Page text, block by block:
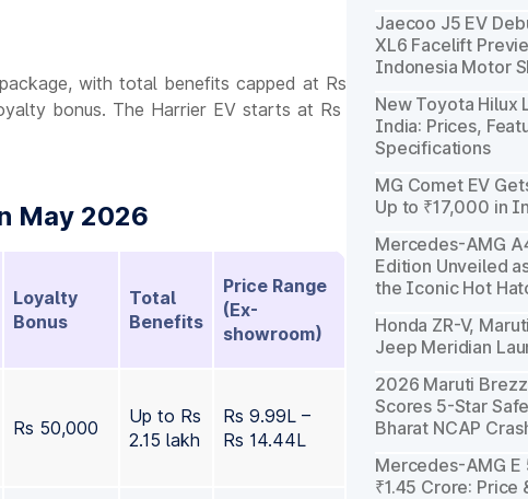
with total benefits capped at Rs
bonus. The Harrier EV starts at Rs
May 2026
Loyalty
Bonus
Total
Benefits
Price Range
(Ex-
showroom)
Rs 50,000
Up to Rs
2.15 lakh
Rs 9.99L –
Rs 14.44L
Jaecoo J5 EV
XL6 Facelift
Indonesia Motor
New Toyota Hilux
India: Prices,
Specifications
MG Comet EV
Up to ₹17,000 in
Mercedes-AMG
Edition Unveiled
the Iconic Hot
Honda ZR-V,
Jeep Meridian
2026 Maruti
Scores 5-Star
Bharat NCAP
Mercedes-AMG E
₹1.45 Crore: Price